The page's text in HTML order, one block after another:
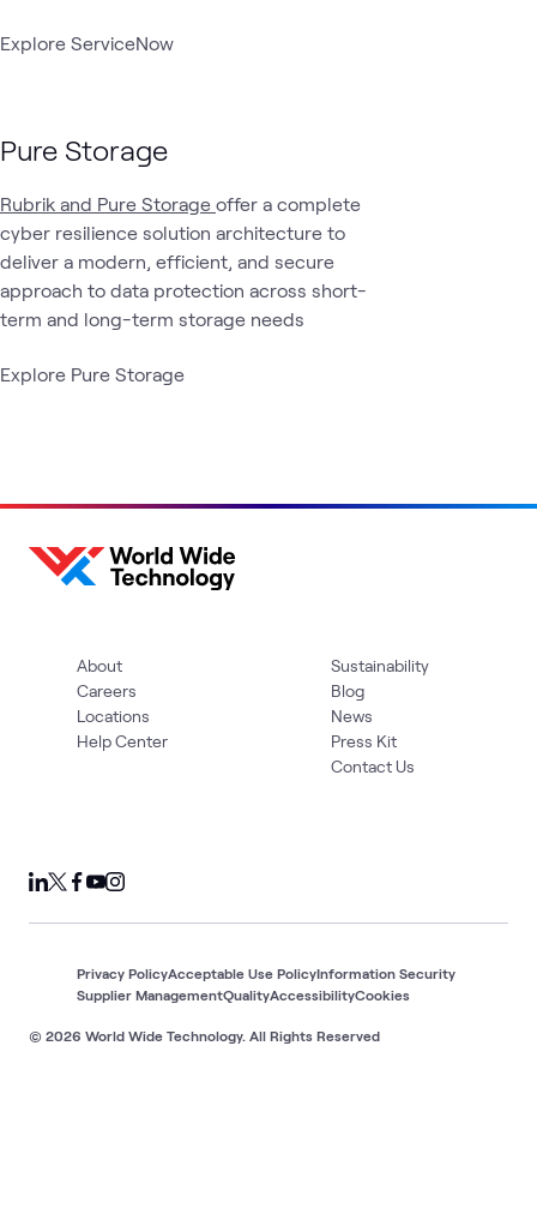
Explore ServiceNow
Pure Storage
Rubrik and Pure Storage offer a complete
cyber resilience solution architecture to
deliver a modern, efficient, and secure
approach to data protection across short-
term and long-term storage needs
Explore Pure Storage
About
Careers
Locations
Help Center
Sustainability
Blog
News
Press Kit
Contact Us
© 2026 World Wide Technology. All Rights Reserved
Privacy PolicyAcceptable Use PolicyInformation Security
Supplier ManagementQualityAccessibilityCookies